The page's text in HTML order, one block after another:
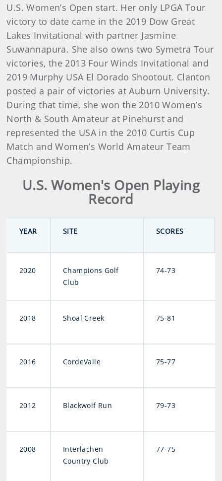
U.S. Women’s Open start. Her only LPGA Tour
victory to date came in the 2019 Dow Great
Lakes Invitational with partner Jasmine
Suwannapura. She also owns two Symetra Tour
victories, the 2013 Four Winds Invitational and
2019 Murphy USA El Dorado Shootout. Clanton
posted a pair of victories at Auburn University.
During that time, she won the 2010 Women’s
North & South Amateur at Pinehurst and
represented the USA in the 2010 Curtis Cup
Match and Women’s World Amateur Team
Championship.
U.S. Women's Open Playing
Record
YEAR SITE SCORES
2020
Champions Golf
Club
74-73
2018 Shoal Creek 75-81
2016 CordeValle 75-77
2012 Blackwolf Run 79-73
2008
Interlachen
Country Club
77-75